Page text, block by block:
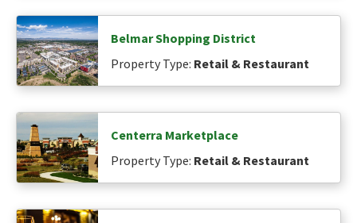
Belmar Shopping District
Property Type: Retail & Restaurant
Centerra Marketplace
Property Type: Retail & Restaurant